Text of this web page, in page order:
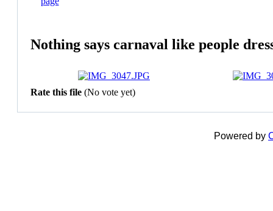
Nothing says carnaval like people
Rate this file (No vote yet)
Powered by